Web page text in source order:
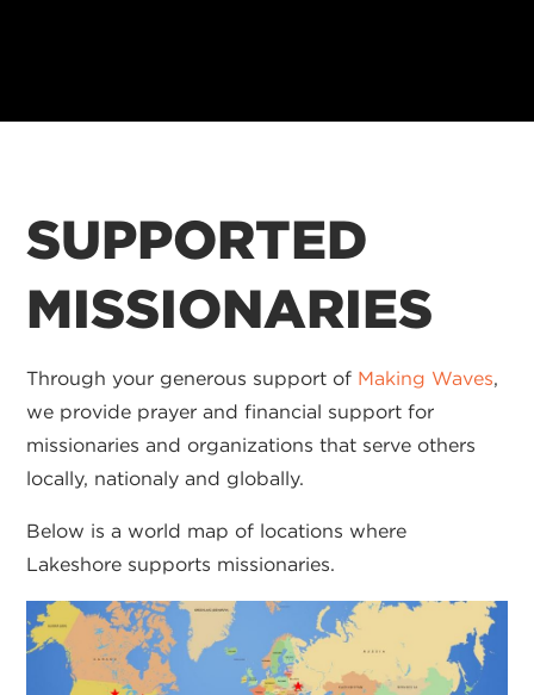
SUPPORTED
MISSIONARIES
Through your generous support of Making Waves,
we provide prayer and financial support for
missionaries and organizations that serve others
locally, nationaly and globally.
Below is a world map of locations where
Lakeshore supports missionaries.